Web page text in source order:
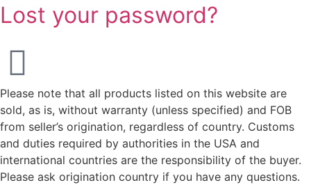
Lost your password?
Please note that all products listed on this website are
sold, as is, without warranty (unless specified) and FOB
from seller’s origination, regardless of country. Customs
and duties required by authorities in the USA and
international countries are the responsibility of the buyer.
Please ask origination country if you have any questions.